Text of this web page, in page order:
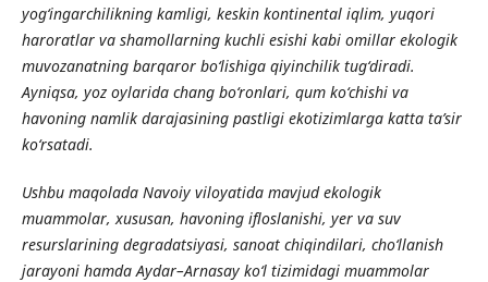
yog‘ingarchilikning kamligi, keskin kontinental iqlim, yuqori
haroratlar va shamollarning kuchli esishi kabi omillar ekologik
muvozanatning barqaror bo‘lishiga qiyinchilik tug‘diradi.
Ayniqsa, yoz oylarida chang bo‘ronlari, qum ko‘chishi va
havoning namlik darajasining pastligi ekotizimlarga katta ta’sir
ko‘rsatadi.
Ushbu maqolada Navoiy viloyatida mavjud ekologik
muammolar, xususan, havoning ifloslanishi, yer va suv
resurslarining degradatsiyasi, sanoat chiqindilari, cho‘llanish
jarayoni hamda Aydar–Arnasay ko‘l tizimidagi muammolar